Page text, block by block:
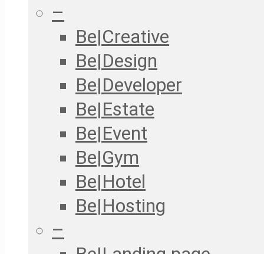
–
Be|Creative
Be|Design
Be|Developer
Be|Estate
Be|Event
Be|Gym
Be|Hotel
Be|Hosting
–